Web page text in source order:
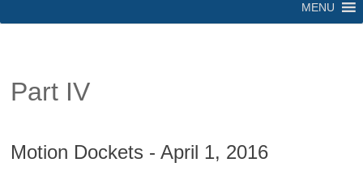
MENU
Part IV
Motion Dockets - April 1, 2016